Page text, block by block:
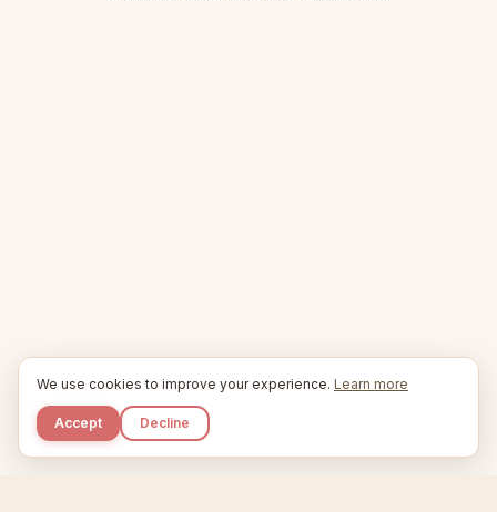
We use cookies to improve your experience. Learn more
Accept Decline